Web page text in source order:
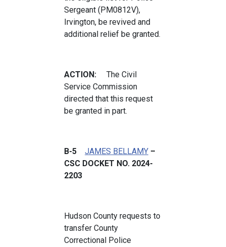
Sergeant (PM0812V),
Irvington, be revived and
additional relief be granted.
ACTION: The Civil
Service Commission
directed that this request
be granted in part.
B-5 JAMES BELLAMY –
CSC DOCKET NO. 2024-
2203
Hudson County requests to
transfer County
Correctional Police